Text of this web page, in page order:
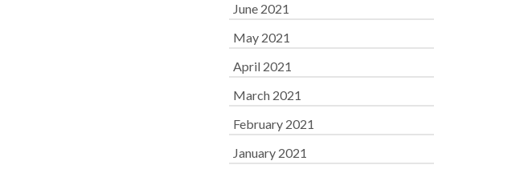
June 2021
May 2021
April 2021
March 2021
February 2021
January 2021